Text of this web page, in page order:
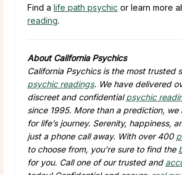
Find a life path psychic or learn more
reading.
About California Psychics
California Psychics is the most trusted
psychic readings. We have delivered
discreet and confidentialpsychic
since 1995. More than a prediction, we
for life’s journey. Serenity, happiness,
just a phone call away. With over 400
to choose from, you’re sure to find the
for you. Call one of our trusted and